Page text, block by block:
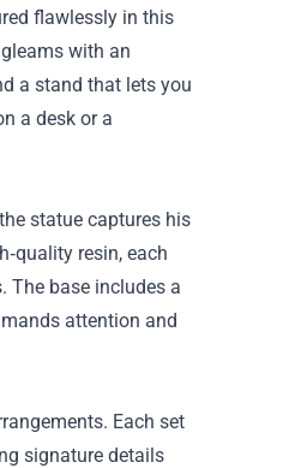
flawlessly in this
with an
a stand that lets you
a desk or a
statue captures his
resin, each
The base includes a
attention and
Each set
signature details